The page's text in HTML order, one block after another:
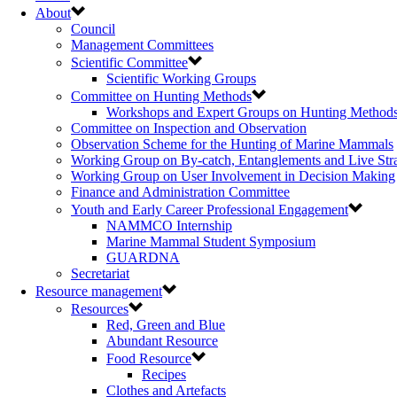
About
Council
Management Committees
Scientific Committee
Scientific Working Groups
Committee on Hunting Methods
Workshops and Expert Groups on Hunting
Committee on Inspection and Observation
Observation Scheme for the Hunting of Marine Mammals
Working Group on By-catch, Entanglements and Live
Working Group on User Involvement in Decision Making
Finance and Administration Committee
Youth and Early Career Professional Engagement
NAMMCO Internship
Marine Mammal Student Symposium
GUARDNA
Secretariat
Resource management
Resources
Red, Green and Blue
Abundant Resource
Food Resource
Recipes
Clothes and Artefacts